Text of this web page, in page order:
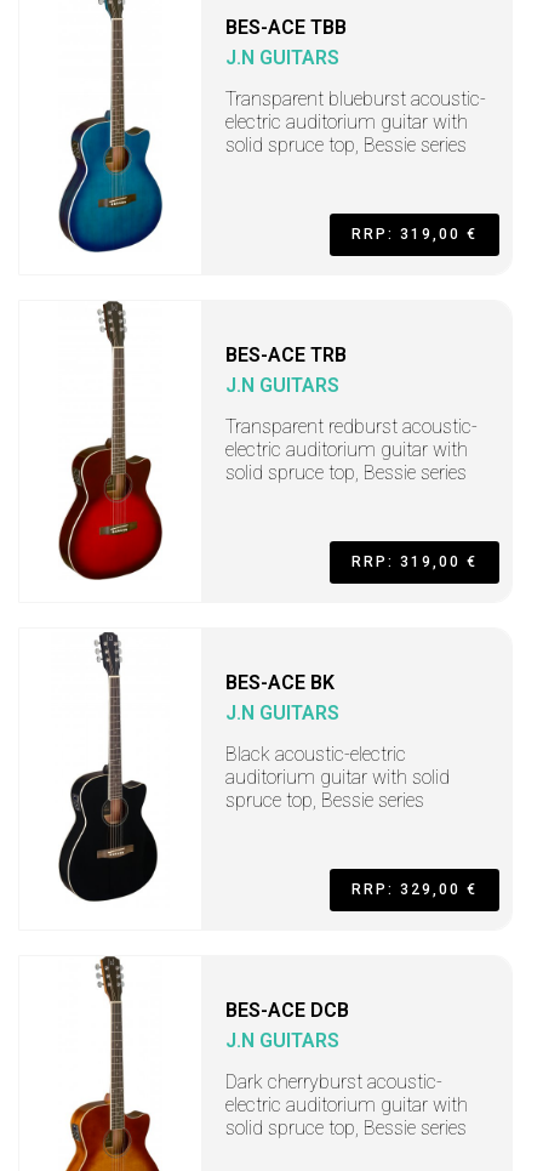
BES-ACE TBB
J.N GUITARS
Transparent blueburst acoustic-
electric auditorium guitar with
solid spruce top, Bessie series
RRP: 319,00 €
BES-ACE TRB
J.N GUITARS
Transparent redburst acoustic-
electric auditorium guitar with
solid spruce top, Bessie series
RRP: 319,00 €
BES-ACE BK
J.N GUITARS
Black acoustic-electric
auditorium guitar with solid
spruce top, Bessie series
RRP: 329,00 €
BES-ACE DCB
J.N GUITARS
Dark cherryburst acoustic-
electric auditorium guitar with
solid spruce top, Bessie series